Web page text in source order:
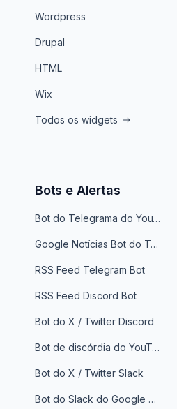
Wordpress
Drupal
HTML
Wix
Todos os widgets
Bots e Alertas
Bot do Telegrama do YouTube
Google Notícias Bot do Telegrama
RSS Feed Telegram Bot
RSS Feed Discord Bot
Bot do X / Twitter Discord
Bot de discórdia do YouTube
Bot do X / Twitter Slack
Bot do Slack do Google Notícias